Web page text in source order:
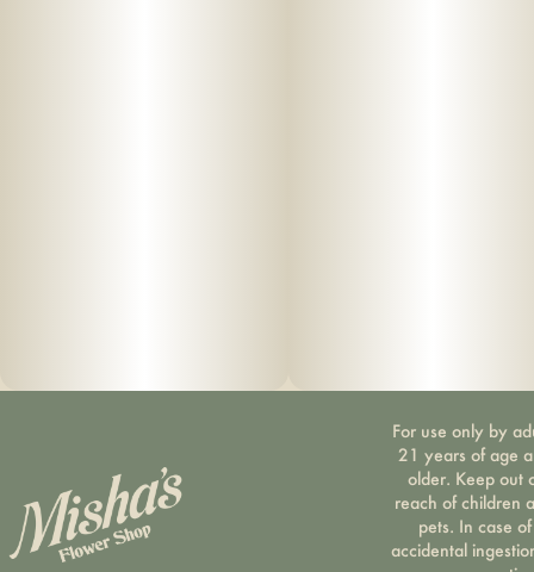
For use only by
21 years of age
older. Keep out
reach of children
pets. In case of
accidental